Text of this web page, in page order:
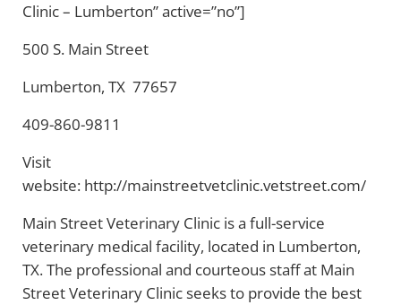
Clinic – Lumberton” active=”no”]
500 S. Main Street
Lumberton, TX 77657
409-860-9811
Visit
website: http://mainstreetvetclinic.vetstreet.com/
Main Street Veterinary Clinic is a full-service
veterinary medical facility, located in Lumberton,
TX. The professional and courteous staff at Main
Street Veterinary Clinic seeks to provide the best